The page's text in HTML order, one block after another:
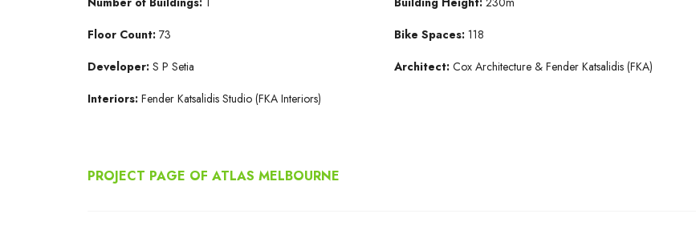
Floor Count: 73
Developer: S P Setia
Interiors: Fender Katsalidis Studio (FKA Interiors)
Bike Spaces: 118
Architect: Cox Architecture & Fender Katsalidis (FKA)
PROJECT PAGE OF ATLAS MELBOURNE